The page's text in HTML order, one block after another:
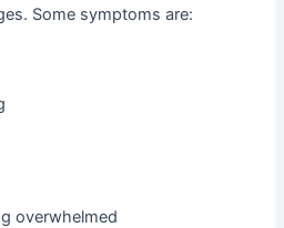
Some symptoms are:
overwhelmed